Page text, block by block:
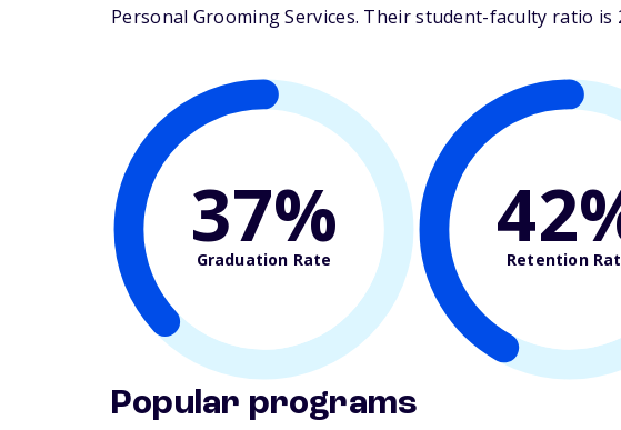
Personal Grooming Services. Their student-faculty ratio is
37%
Graduation Rate Retention
Popular programs